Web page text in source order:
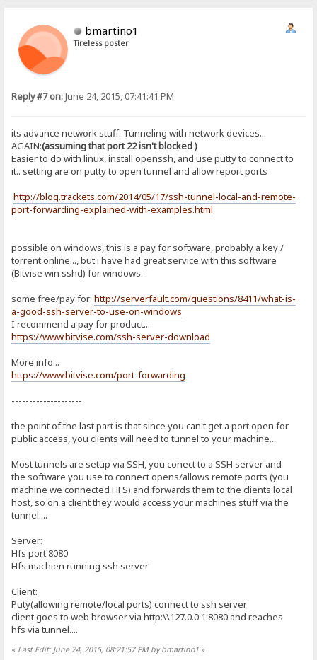
bmartino1
Tireless poster
Reply #7 on:June 24, 2015, 07:41:41 PM
its advance network stuff. Tunneling with network devices...
AGAIN:(assuming that port 22 isn't blocked )
Easier to do with linux, install openssh, and use putty to connect to
it.. setting are on putty to open tunnel and allow report ports
http://blog.trackets.com/2014/05/17/ssh-tunnel-local-and-remote-
port-forwarding-explained-with-examples.html
possible on windows, this is a pay for software, probably a key /
torrent online..., but i have had great service with this software
(Bitvise win sshd) for windows:
some free/pay for:http://serverfault.com/questions/8411/what-is-
a-good-ssh-server-to-use-on-windows
I recommend a pay for product...
https://www.bitvise.com/ssh-server-download
More info...
https://www.bitvise.com/port-forwarding
--------------------
the point of the last part is that since you can't get a port open for
public access, you clients will need to tunnel to your machine....
Most tunnels are setup via SSH, you conect to a SSH server and
the software you use to connect opens/allows remote ports (you
machine we connected HFS) and forwards them to the clients local
host, so on a client they would access your machines stuff via the
tunnel....
Server:
Hfs port 8080
Hfs machien running ssh server
Client:
Puty(allowing remote/local ports) connect to ssh server
client goes to web browser via http:\\127.0.0.1:8080 and reaches
hfs via tunnel....
« Last Edit: June 24, 2015, 08:21:57 PM by bmartino1 »